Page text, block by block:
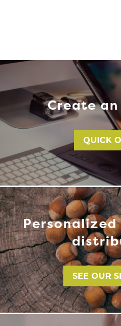
Create
QUICK
SEE OUR